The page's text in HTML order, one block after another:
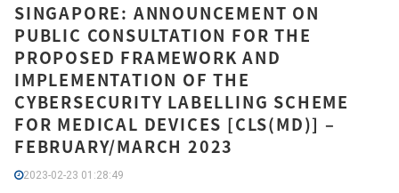
SINGAPORE: ANNOUNCEMENT ON
PUBLIC CONSULTATION FOR THE
PROPOSED FRAMEWORK AND
IMPLEMENTATION OF THE
CYBERSECURITY LABELLING SCHEME
FOR MEDICAL DEVICES [CLS(MD)] –
FEBRUARY/MARCH 2023
2023-02-23 01:28:49